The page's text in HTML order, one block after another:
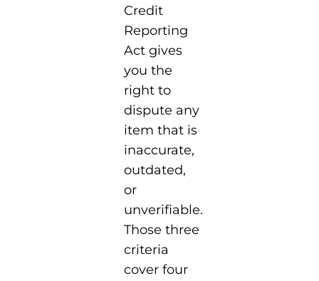
Credit
Reporting
Act gives
you the
right to
dispute any
item that is
inaccurate,
outdated,
or
unverifiable.
Those three
criteria
cover four